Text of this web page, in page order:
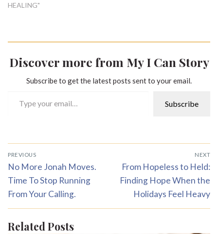
HEALING"
Discover more from My I Can Story
Subscribe to get the latest posts sent to your email.
Subscribe
Post
navigation
PREVIOUS
Previous
post:
No More Jonah Moves.
Time To Stop Running
From Your Calling.
NEXT
Next
post:
From Hopeless to Held:
Finding Hope When the
Holidays Feel Heavy
Related Posts